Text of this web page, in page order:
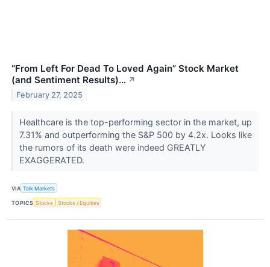
“From Left For Dead To Loved Again” Stock Market
(and Sentiment Results)… ↗
February 27, 2025
Healthcare is the top-performing sector in the market, up
7.31% and outperforming the S&P 500 by 4.2x. Looks like
the rumors of its death were indeed GREATLY
EXAGGERATED.
VIA Talk Markets
TOPICS Stocks Stocks / Equities